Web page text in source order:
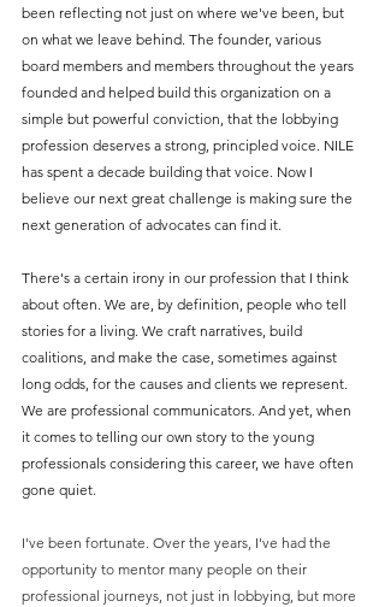
been reflecting not just on where we've been, but
on what we leave behind. The founder, various
board members and members throughout the years
founded and helped build this organization on a
simple but powerful conviction, that the lobbying
profession deserves a strong, principled voice. NILE
has spent a decade building that voice. Now I
believe our next great challenge is making sure the
next generation of advocates can find it.
There's a certain irony in our profession that I think
about often. We are, by definition, people who tell
stories for a living. We craft narratives, build
coalitions, and make the case, sometimes against
long odds, for the causes and clients we represent.
We are professional communicators. And yet, when
it comes to telling our own story to the young
professionals considering this career, we have often
gone quiet.
I've been fortunate. Over the years, I've had the
opportunity to mentor many people on their
professional journeys, not just in lobbying, but more